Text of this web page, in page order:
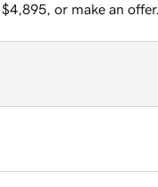
or make an offer.